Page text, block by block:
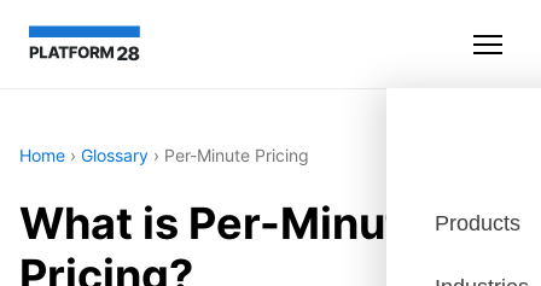
Products
Home › Glossary › Per-Minute Pricing
What is Per-Minute
Pricing?